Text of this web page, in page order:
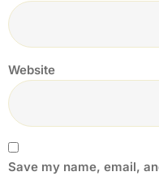
Website
Save my name, email,